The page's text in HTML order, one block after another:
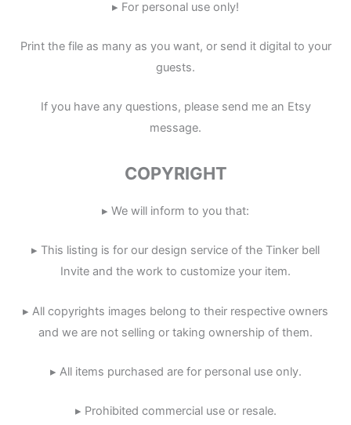
▸ For personal use only!
Print the file as many as you want, or send it digital to your
guests.
If you have any questions, please send me an Etsy
message.
COPYRIGHT
▸ We will inform to you that:
▸ This listing is for our design service of the Tinker bell
Invite and the work to customize your item.
▸ All copyrights images belong to their respective owners
and we are not selling or taking ownership of them.
▸ All items purchased are for personal use only.
▸ Prohibited commercial use or resale.